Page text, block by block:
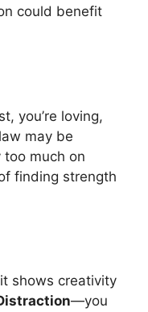
could benefit
you’re loving,
may be
much on
finding strength
shows creativity
—you